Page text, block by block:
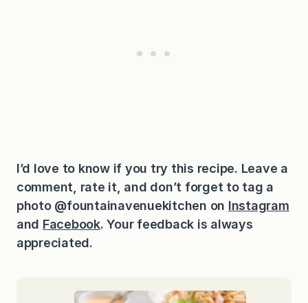
I’d love to know if you try this recipe. Leave a
comment, rate it, and don’t forget to tag a
photo @fountainavenuekitchen on Instagram
and Facebook. Your feedback is always
appreciated.